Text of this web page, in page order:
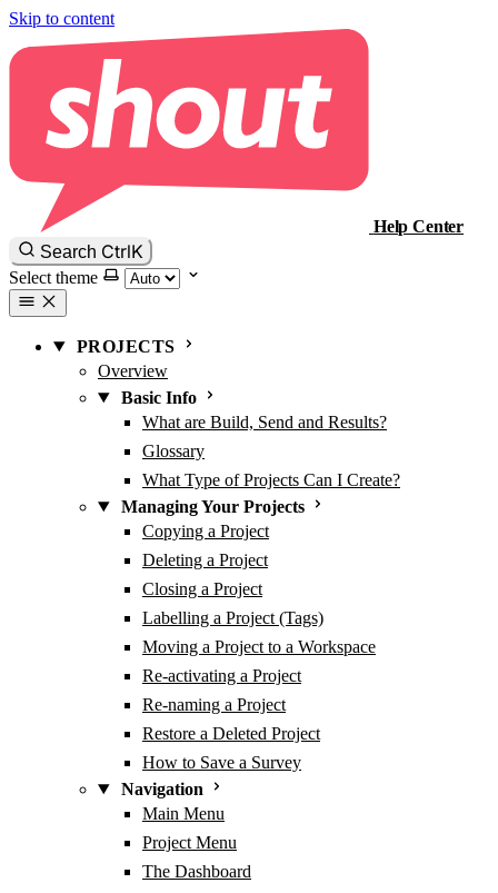
Skip to content
Help Center
Search CtrlK
Select theme
PROJECTS
Overview
Basic Info
What are Build, Send and Results?
Glossary
What Type of Projects Can I Create?
Managing Your Projects
Copying a Project
Deleting a Project
Closing a Project
Labelling a Project (Tags)
Moving a Project to a Workspace
Re-activating a Project
Re-naming a Project
Restore a Deleted Project
How to Save a Survey
Navigation
Main Menu
Project Menu
The Dashboard